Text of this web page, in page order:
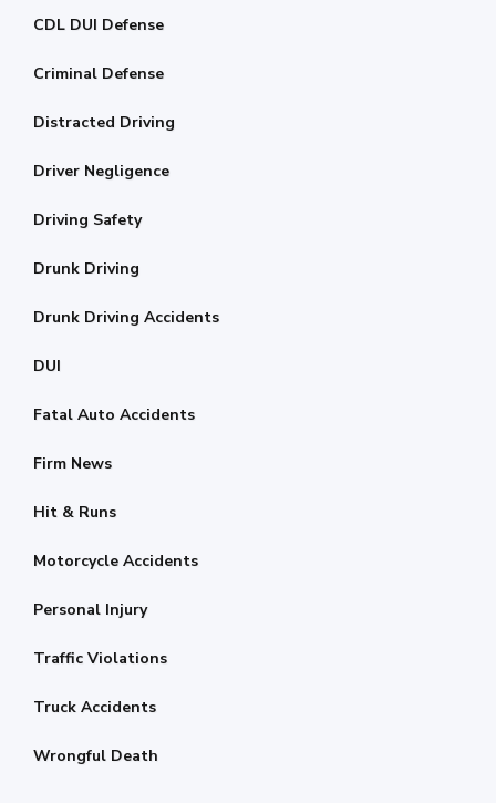
CDL DUI Defense
Criminal Defense
Distracted Driving
Driver Negligence
Driving Safety
Drunk Driving
Drunk Driving Accidents
DUI
Fatal Auto Accidents
Firm News
Hit & Runs
Motorcycle Accidents
Personal Injury
Traffic Violations
Truck Accidents
Wrongful Death